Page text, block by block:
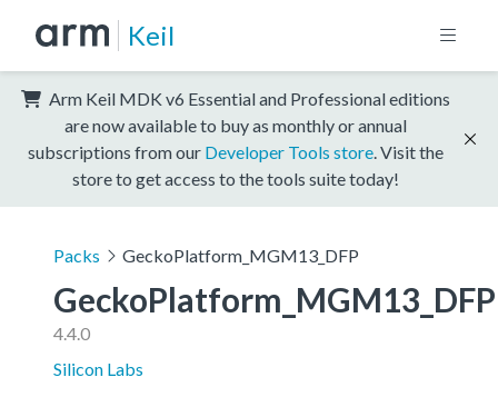
Keil
Arm Keil MDK v6 Essential and Professional editions
are now available to buy as monthly or annual
subscriptions from our Developer Tools store . Visit the
store to get access to the tools suite today!
Packs GeckoPlatform_MGM13_DFP
GeckoPlatform_MGM13_DFP
4.4.0
Silicon Labs